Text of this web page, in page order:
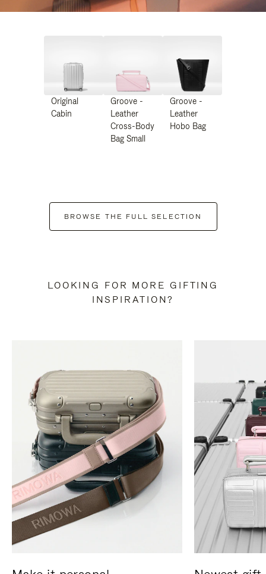
Original
Cabin
Groove -
Leather
Cross-Body
Bag Small
Groove -
Leather
Hobo Bag
BROWSE THE FULL SELECTION
LOOKING FOR MORE GIFTING
INSPIRATION?